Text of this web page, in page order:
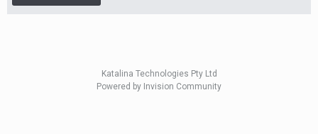
Katalina Technologies Pty Ltd
Powered by Invision Community